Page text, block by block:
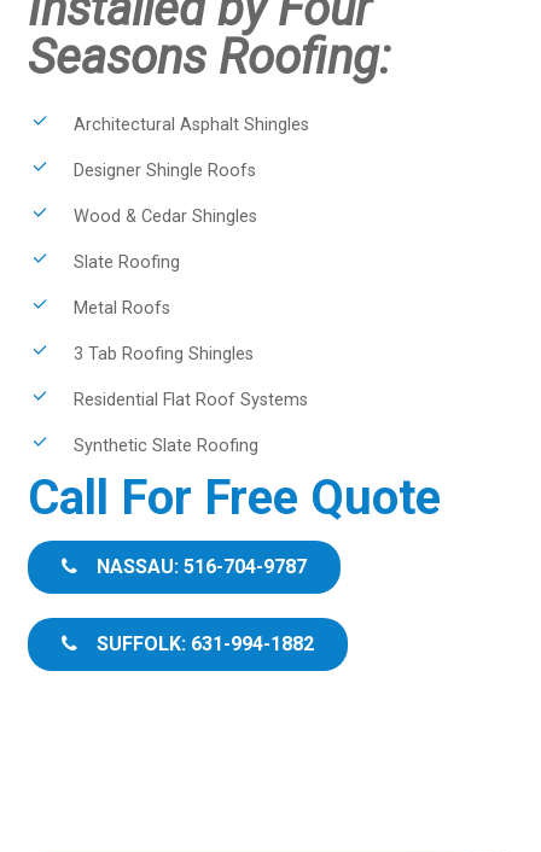
Seasons Roofing:
Architectural Asphalt Shingles
Designer Shingle Roofs
Wood & Cedar Shingles
Slate Roofing
Metal Roofs
3 Tab Roofing Shingles
Residential Flat Roof Systems
Synthetic Slate Roofing
Call For Free Quote
NASSAU: 516-704-9787
SUFFOLK: 631-994-1882